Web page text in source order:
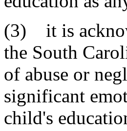
(3) it is
the South
of abuse or
significant
child's